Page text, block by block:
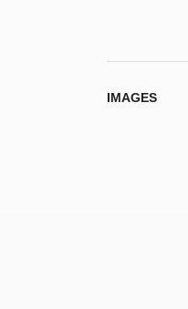
IMAGES